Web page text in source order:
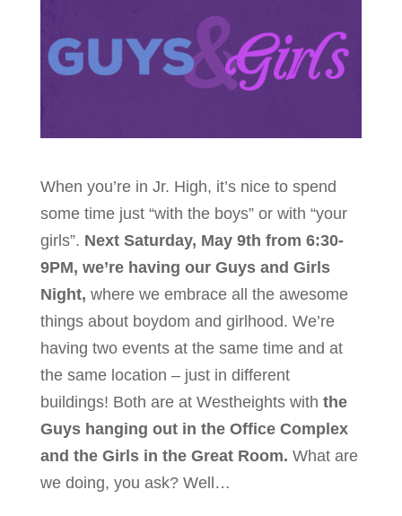
When you’re in Jr. High, it’s nice to spend
some time just “with the boys” or with “your
girls”. Next Saturday, May 9th from 6:30-
9PM, we’re having our Guys and Girls
Night, where we embrace all the awesome
things about boydom and girlhood. We’re
having two events at the same time and at
the same location – just in different
buildings! Both are at Westheights with the
Guys hanging out in the Office Complex
and the Girls in the Great Room. What are
we doing, you ask? Well…